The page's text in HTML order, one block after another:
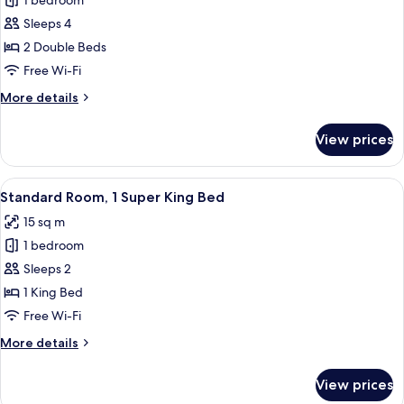
Bed,
Kitchenette
Twin
Room,
2
Beds
Sleeps 4
2 Double Beds
Free Wi-Fi
More details
More
Room,
Double
View prices
View
all
photos
for
Standard
Room,
1
King
A hotel room with a bed, a desk, a
8
Standard Room, 1 Super King Bed
15 sq m
1 bedroom
Sleeps 2
1 King Bed
Free Wi-Fi
More details
More
View prices